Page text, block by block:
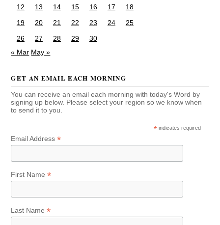
12
13 14 15 16 17
18
19
20 21 22 23 24
25
26
27 28 29
30
« Mar May »
GET AN EMAIL EACH MORNING
You can receive an email each morning with today's Word by
signing up below. Please select your region so we know when
to send it to you.
* indicates required
Email Address*
First Name*
Last Name*